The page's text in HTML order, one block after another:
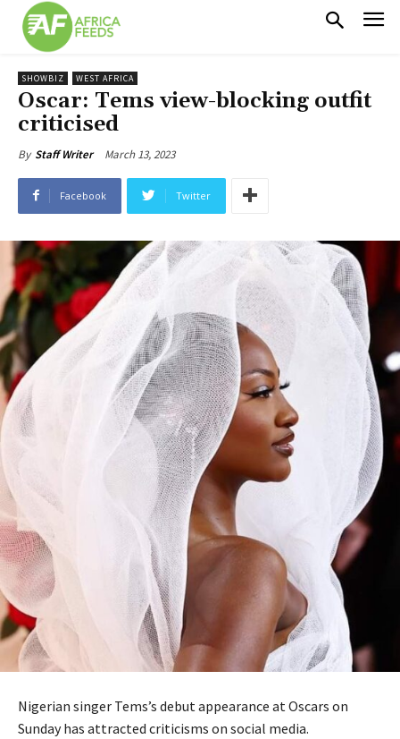
SHOWBIZ WEST AFRICA
Oscar: Tems view-blocking outfit
criticised
By Staff Writer March 13, 2023
Facebook Twitter
Nigerian singer Tems’s debut appearance at Oscars on
Sunday has attracted criticisms on social media.